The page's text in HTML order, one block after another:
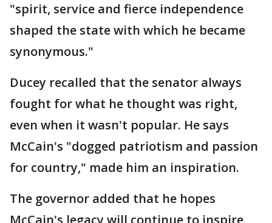
"spirit, service and fierce independence
shaped the state with which he became
synonymous."
Ducey recalled that the senator always
fought for what he thought was right,
even when it wasn't popular. He says
McCain's "dogged patriotism and passion
for country," made him an inspiration.
The governor added that he hopes
McCain's legacy will continue to inspire